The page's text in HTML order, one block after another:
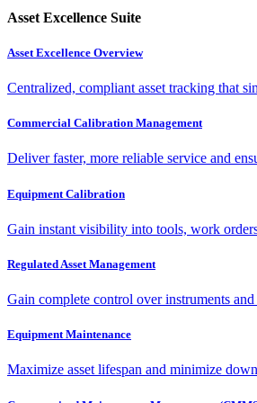
Asset Excellence Suite
Asset Excellence Overview
Centralized, compliant asset tracking that
Commercial Calibration Management
Deliver faster, more reliable service and
Equipment Calibration
Gain instant visibility into tools, work
Regulated Asset Management
Gain complete control over instruments
Equipment Maintenance
Maximize asset lifespan and minimize